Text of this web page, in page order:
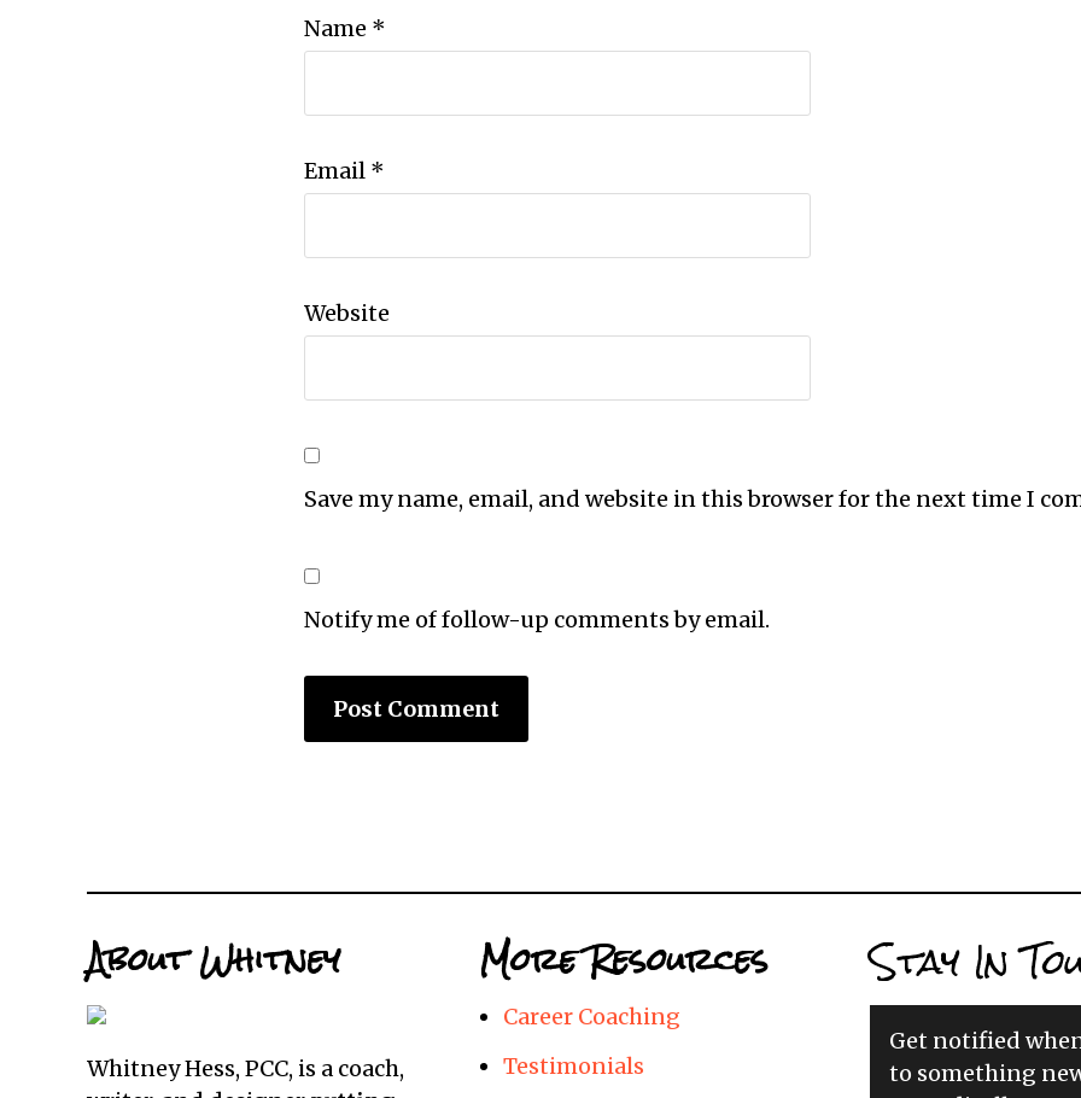
Name *
Email *
Website
Save my name, email, and website in this browser for the next time I
Notify me of follow-up comments by email.
About Whitney
Whitney Hess, PCC, is a coach,
More Resources
Career Coaching
Testimonials
Stay In
Get notified
to something